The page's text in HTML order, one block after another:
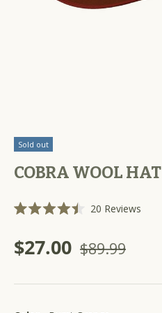
Sold out
COBRA WOOL HAT
e
d
5
20 ReviewsC
t
$27.00 $89.99